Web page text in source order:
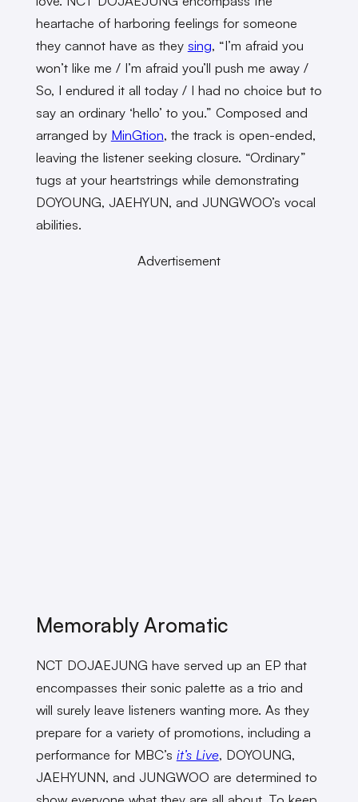
heartache of harboring feelings for someone
they cannot have as they sing, “I’m afraid you
won’t like me / I’m afraid you’ll push me away /
So, I endured it all today / I had no choice but to
say an ordinary ‘hello’ to you.” Composed and
arranged by MinGtion, the track is open-ended,
leaving the listener seeking closure. “Ordinary”
tugs at your heartstrings while demonstrating
DOYOUNG, JAEHYUN, and JUNGWOO’s vocal
abilities.
Advertisement
Memorably Aromatic
NCT DOJAEJUNG have served up an EP that
encompasses their sonic palette as a trio and
will surely leave listeners wanting more. As they
prepare for a variety of promotions, including a
performance for MBC’s it’s Live, DOYOUNG,
JAEHYUNN, and JUNGWOO are determined to